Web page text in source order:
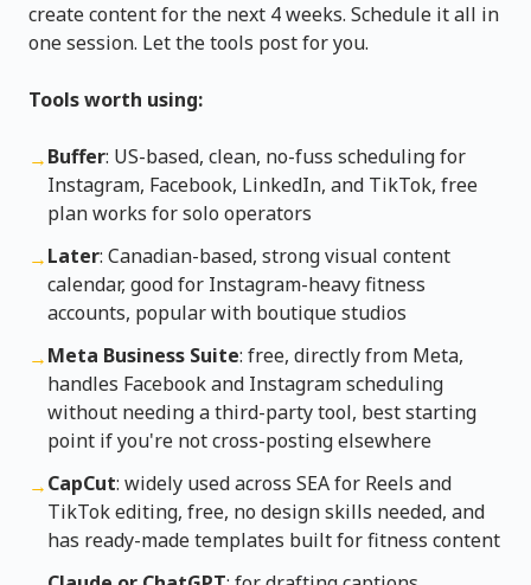
create content for the next 4 weeks. Schedule it all in
one session. Let the tools post for you.
Tools worth using:
→Buffer: US-based, clean, no-fuss scheduling for
Instagram, Facebook, LinkedIn, and TikTok, free
plan works for solo operators
→Later: Canadian-based, strong visual content
calendar, good for Instagram-heavy fitness
accounts, popular with boutique studios
→Meta Business Suite: free, directly from Meta,
handles Facebook and Instagram scheduling
without needing a third-party tool, best starting
point if you're not cross-posting elsewhere
→CapCut: widely used across SEA for Reels and
TikTok editing, free, no design skills needed, and
has ready-made templates built for fitness content